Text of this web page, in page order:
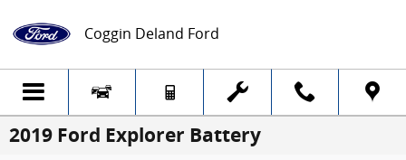
Coggin Deland Ford
2019 Ford Explorer Battery